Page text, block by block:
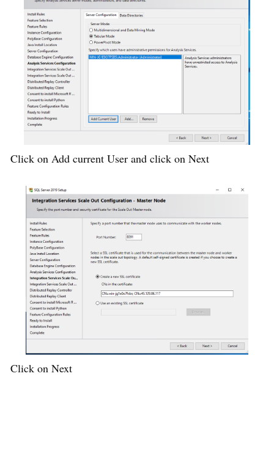
Click on Add current User and click on Next
Click on Next